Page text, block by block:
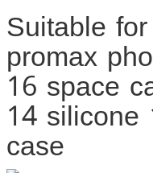
Suitable
promax
16 space
14
case